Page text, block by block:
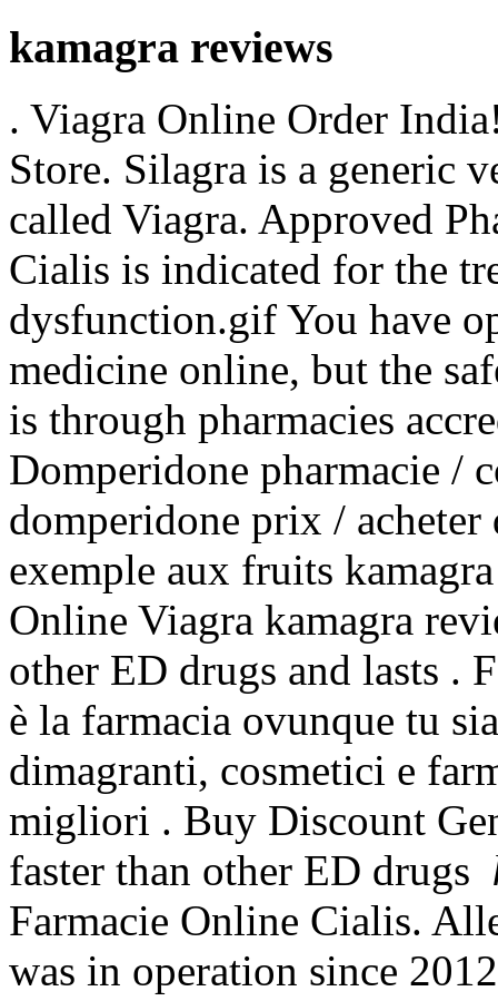
kamagra reviews
. Viagra Online Order
Store. Silagra is a generic
called Viagra. Approved
Cialis is indicated for the
dysfunction.gif You have
medicine online, but the
is through pharmacies
Domperidone pharmacie /
domperidone prix /
exemple aux fruits
Online Viagra kamagra
other ED drugs and lasts .
è la farmacia ovunque tu
dimagranti, cosmetici e
migliori . Buy Discount
faster than other ED drugs
Farmacie Online Cialis.
was in operation since